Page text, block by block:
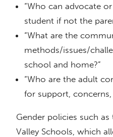
“Who can advocate
student if not the
“What are the
methods/issues/
school and home?”
“Who are the adult
for support, concerns,
Gender policies such
Valley Schools, which